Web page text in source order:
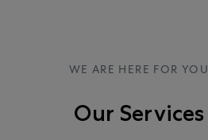
WE ARE HERE FOR YOU
Our Services